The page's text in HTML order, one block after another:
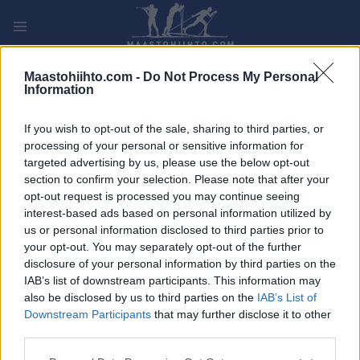
Maastohiihto.com - Do Not Process My Personal
Information
If you wish to opt-out of the sale, sharing to third parties, or
processing of your personal or sensitive information for
targeted advertising by us, please use the below opt-out
section to confirm your selection. Please note that after your
opt-out request is processed you may continue seeing
interest-based ads based on personal information utilized by
us or personal information disclosed to third parties prior to
your opt-out. You may separately opt-out of the further
disclosure of your personal information by third parties on the
IAB’s list of downstream participants. This information may
also be disclosed by us to third parties on the IAB’s List of
Downstream Participants that may further disclose it to other
sisältöön
FANTASY
Maastohiihto Ski Classics
SM-kisat Vantaalla, Motari100
Ahvenistolla ja muita hiihtouutisia
TEKIJÄ TEEMU VIRTANEN 01.02.2024
Tänä viikonloppuna ei ole maailmancupin hiihtoja tai Ski
Classics-sarjan osakilpailuja, mutta hiihtorintamalla ei ole
kuitenkaan hiljaista. Vantaalla hiihdetään SM-mitaleista ja
pitkän matkan hiihdon kotimainen kausi avataan